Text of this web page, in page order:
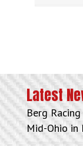
Latest
Berg
Mid-Ohio in